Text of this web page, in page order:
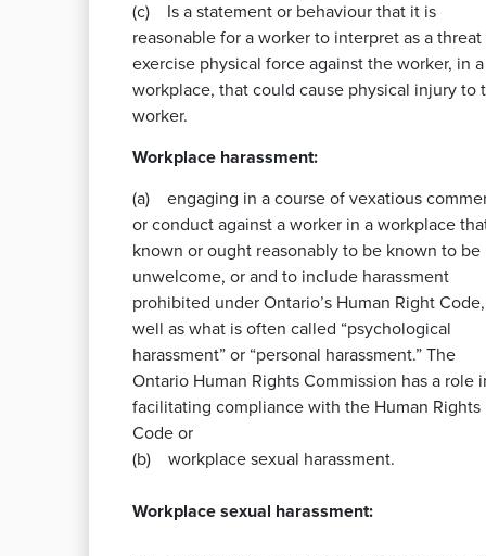
(c) Is a statement or behaviour that it is
reasonable for a worker to interpret as a threat
exercise physical force against the worker, in a
workplace, that could cause physical injury to
worker.
Workplace harassment:
(a) engaging in a course of vexatious
or conduct against a worker in a workplace
known or ought reasonably to be known to be
unwelcome, or and to include harassment
prohibited under Ontario’s Human Right
well as what is often called “psychological
harassment” or “personal harassment.” The
Ontario Human Rights Commission has a role
facilitating compliance with the Human Rights
Code or
(b) workplace sexual harassment.
Workplace sexual harassment: